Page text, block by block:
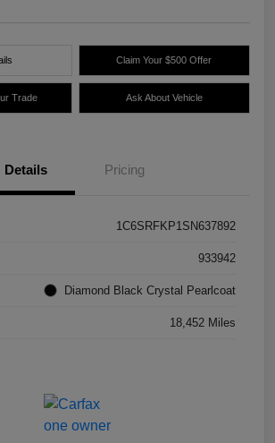
Claim Your $500 Offer
Trade Ask About Vehicle
Details Pricing
1C6SRFKP1SN637892
933942
Diamond Black Crystal Pearlcoat
18,452 Miles